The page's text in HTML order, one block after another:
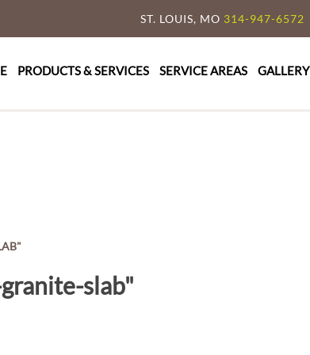
ST. LOUIS, MO 314-947-6572
PRODUCTS & SERVICES SERVICE AREAS GALLERY
slab"